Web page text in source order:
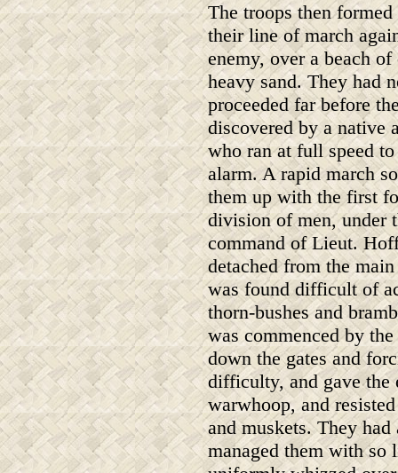
The troops then
their line of march
enemy, over a beach of
heavy sand. They had
proceeded far before
discovered by a native
who ran at full speed
alarm. A rapid march
them up with the first
division of men, under
command of Lieut.
detached from the
was found difficult of
thorn-bushes and
was commenced by
down the gates and
difficulty, and gave the
warwhoop, and
and muskets. They
managed them with